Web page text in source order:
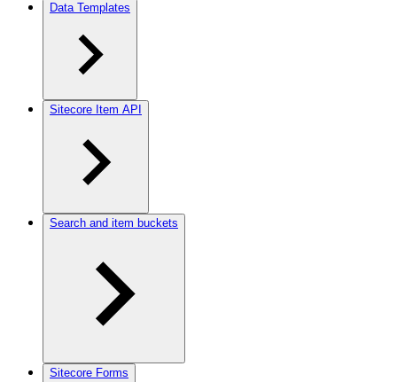
Data Templates
Sitecore Item API
Search and item buckets
Sitecore Forms